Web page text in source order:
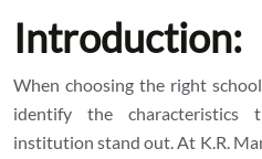
Introduction:
When choosing the right
identify the characteristics
institution stand out. At K.R.